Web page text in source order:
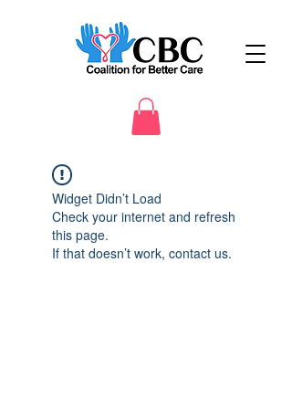
Widget Didn’t Load
Check your internet and refresh
this page.
If that doesn’t work, contact us.